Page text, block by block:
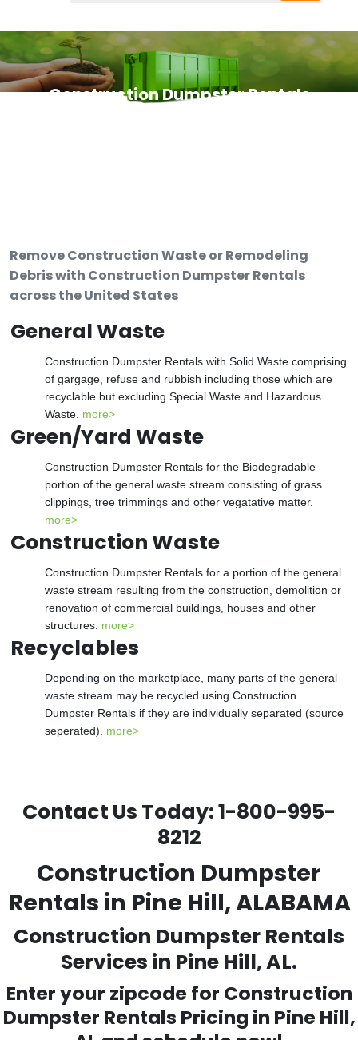
Construction Dumpster Rentals
Remove Construction Waste or Remodeling
Debris with Construction Dumpster Rentals
across the United States
General Waste
Construction Dumpster Rentals with Solid Waste comprising
of gargage, refuse and rubbish including those which are
recyclable but excluding Special Waste and Hazardous
Waste. more>
Green/Yard Waste
Construction Dumpster Rentals for the Biodegradable
portion of the general waste stream consisting of grass
clippings, tree trimmings and other vegatative matter.
more>
Construction Waste
Construction Dumpster Rentals for a portion of the general
waste stream resulting from the construction, demolition or
renovation of commercial buildings, houses and other
structures. more>
Recyclables
Depending on the marketplace, many parts of the general
waste stream may be recycled using Construction
Dumpster Rentals if they are individually separated (source
seperated). more>
Contact Us Today:1-800-995-
8212
Construction Dumpster
Rentals in Pine Hill, ALABAMA
Construction Dumpster Rentals
Services in Pine Hill, AL.
Enter your zipcode for Construction
Dumpster Rentals Pricing in Pine Hill,